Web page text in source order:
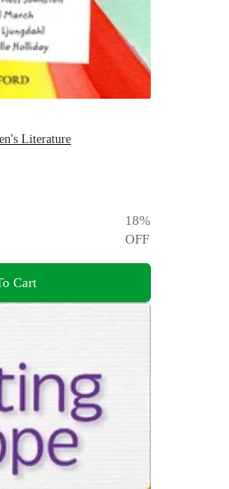
Literature
18%
OFF
Cart